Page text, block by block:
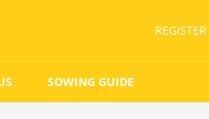
REGISTER
SOWING GUIDE